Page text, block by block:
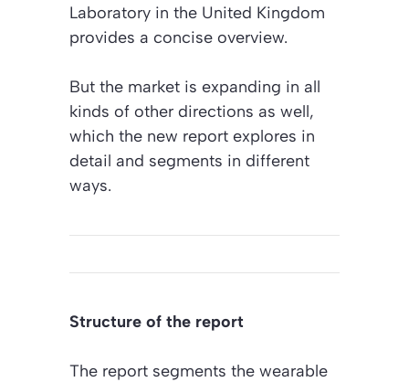
Laboratory in the United Kingdom
provides a concise overview.
But the market is expanding in all
kinds of other directions as well,
which the new report explores in
detail and segments in different
ways.
Structure of the report
The report segments the wearable